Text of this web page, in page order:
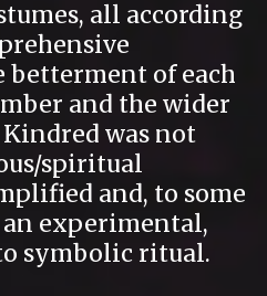
all according
of each
and the wider
was not
spiritual
and, to some
experimental,
symbolic ritual.